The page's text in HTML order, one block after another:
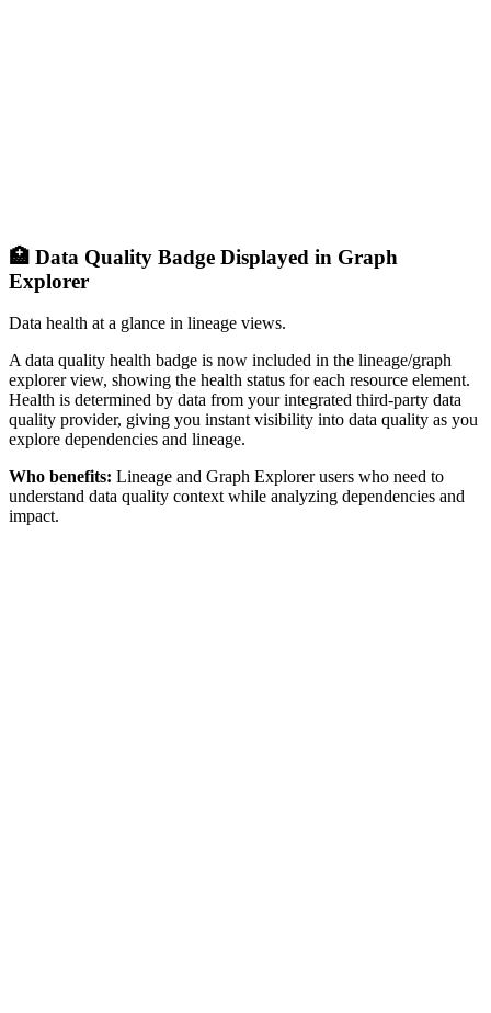
🏥 Data Quality Badge Displayed in Graph
Explorer
Data health at a glance in lineage views.
A data quality health badge is now included in the lineage/graph
explorer view, showing the health status for each resource element.
Health is determined by data from your integrated third-party data
quality provider, giving you instant visibility into data quality as you
explore dependencies and lineage.
Who benefits: Lineage and Graph Explorer users who need to
understand data quality context while analyzing dependencies and
impact.